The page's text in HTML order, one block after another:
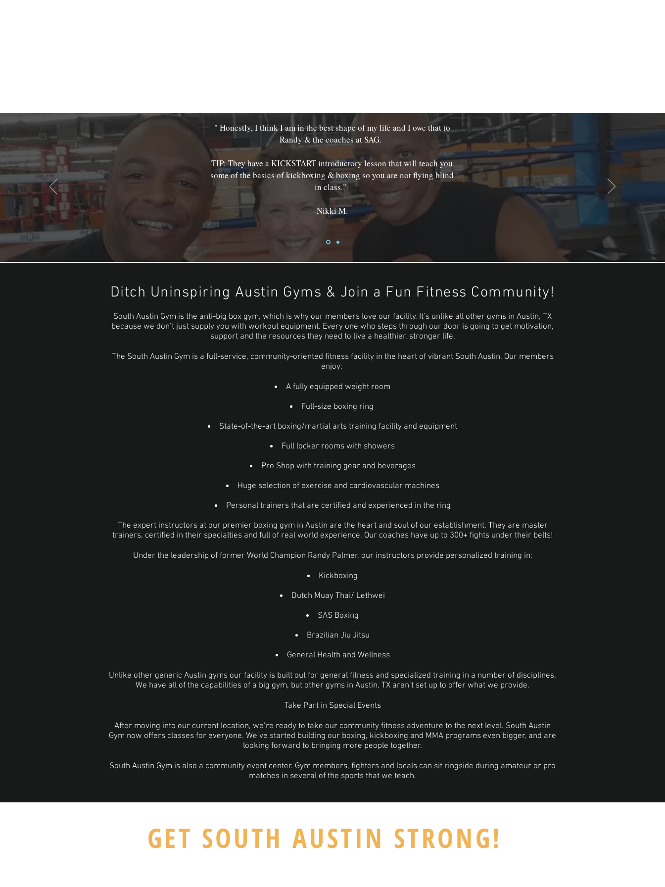
" Honestly, I think I am in the best shape of my life and I owe that to
Randy & the coaches at SAG.
TIP: They have a KICKSTART introductory lesson that will teach you
some of the basics of kickboxing & boxing so you are not flying blind
in class."
-Nikki M.
Ditch Uninspiring Austin Gyms & Join a Fun Fitness Community!
South Austin Gym is the anti-big box gym, which is why our members love our facility. It’s unlike all other gyms in Austin, TX
because we don’t just supply you with workout equipment. Every one who steps through our door is going to get motivation,
support and the resources they need to live a healthier, stronger life.
The South Austin Gym is a full-service, community-oriented fitness facility in the heart of vibrant South Austin. Our members
enjoy:
A fully equipped weight room
Full-size boxing ring
State-of-the-art boxing/martial arts training facility and equipment
Full locker rooms with showers
Pro Shop with training gear and beverages
Huge selection of exercise and cardiovascular machines
Personal trainers that are certified and experienced in the ring
The expert instructors at our premier boxing gym in Austin are the heart and soul of our establishment. They are master
trainers, certified in their specialties and full of real world experience. Our coaches have up to 300+ fights under their belts!
Under the leadership of former World Champion Randy Palmer, our instructors provide personalized training in:
Kickboxing
Dutch Muay Thai/ Lethwei
SAS Boxing
Brazilian Jiu Jitsu
General Health and Wellness
Unlike other generic Austin gyms our facility is built out for general fitness and specialized training in a number of disciplines.
We have all of the capabilities of a big gym, but other gyms in Austin, TX aren’t set up to offer what we provide.
Take Part in Special Events
After moving into our current location, we’re ready to take our community fitness adventure to the next level. South Austin
Gym now offers classes for everyone. We’ve started building our boxing, kickboxing and MMA programs even bigger, and are
looking forward to bringing more people together.
South Austin Gym is also a community event center. Gym members, fighters and locals can sit ringside during amateur or pro
matches in several of the sports that we teach.
GET SOUTH AUSTIN STRONG!